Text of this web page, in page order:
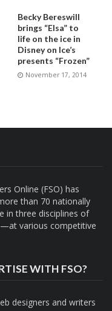
Becky Bereswill
brings “Elsa” to
life on the ice in
Disney on Ice’s
presents “Frozen”
November 17, 2014
Online (FSO) has
than 70 nationally
in three disciplines of
various competitive
WITH FSO?
designers and writers